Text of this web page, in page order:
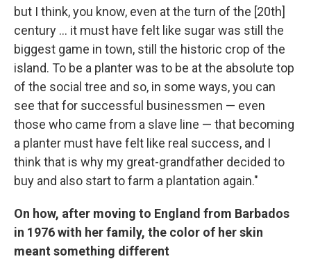
but I think, you know, even at the turn of the [20th]
century ... it must have felt like sugar was still the
biggest game in town, still the historic crop of the
island. To be a planter was to be at the absolute top
of the social tree and so, in some ways, you can
see that for successful businessmen — even
those who came from a slave line — that becoming
a planter must have felt like real success, and I
think that is why my great-grandfather decided to
buy and also start to farm a plantation again."
On how, after moving to England from Barbados
in 1976 with her family, the color of her skin
meant something different